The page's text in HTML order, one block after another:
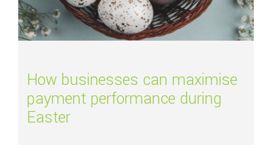
How businesses can maximise
payment performance during
Easter